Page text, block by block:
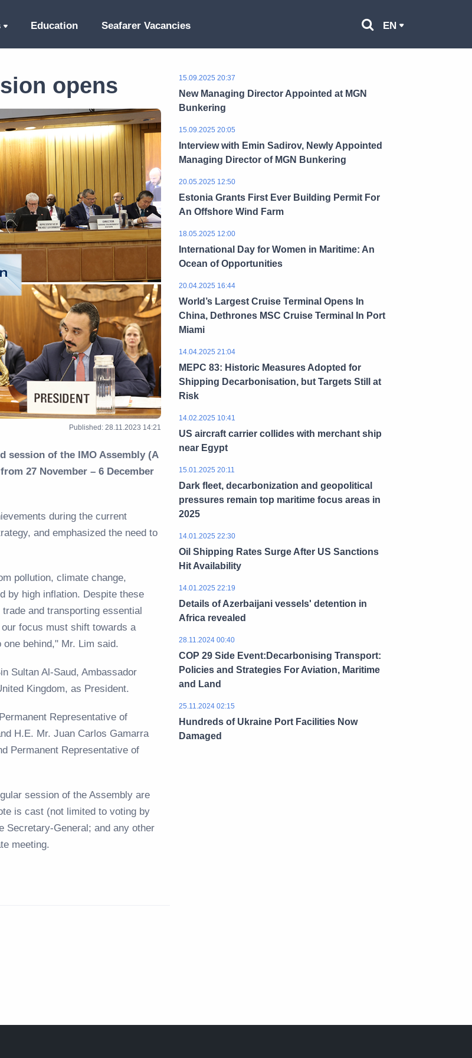
Education Seafarer Vacancies EN
opens
Published: 28.11.2023 14:21
session of the IMO Assembly (A
27 November – 6 December
during the current
and emphasized the need to
pollution, climate change,
by high inflation. Despite these
and transporting essential
focus must shift towards a
behind," Mr. Lim said.
Sultan Al-Saud, Ambassador
Kingdom, as President.
Representative of
H.E. Mr. Juan Carlos Gamarra
Permanent Representative of
session of the Assembly are
is cast (not limited to voting by
Secretary-General; and any other
meeting.
15.09.2025 20:37
New Managing Director Appointed at MGN
Bunkering
15.09.2025 20:05
Interview with Emin Sadirov, Newly Appointed
Managing Director of MGN Bunkering
20.05.2025 12:50
Estonia Grants First Ever Building Permit For
An Offshore Wind Farm
18.05.2025 12:00
International Day for Women in Maritime: An
Ocean of Opportunities
20.04.2025 16:44
World’s Largest Cruise Terminal Opens In
China, Dethrones MSC Cruise Terminal In Port
Miami
14.04.2025 21:04
MEPC 83: Historic Measures Adopted for
Shipping Decarbonisation, but Targets Still at
Risk
14.02.2025 10:41
US aircraft carrier collides with merchant ship
near Egypt
15.01.2025 20:11
Dark fleet, decarbonization and geopolitical
pressures remain top maritime focus areas in
2025
14.01.2025 22:30
Oil Shipping Rates Surge After US Sanctions
Hit Availability
14.01.2025 22:19
Details of Azerbaijani vessels' detention in
Africa revealed
28.11.2024 00:40
COP 29 Side Event:Decarbonising Transport:
Policies and Strategies For Aviation, Maritime
and Land
25.11.2024 02:15
Hundreds of Ukraine Port Facilities Now
Damaged